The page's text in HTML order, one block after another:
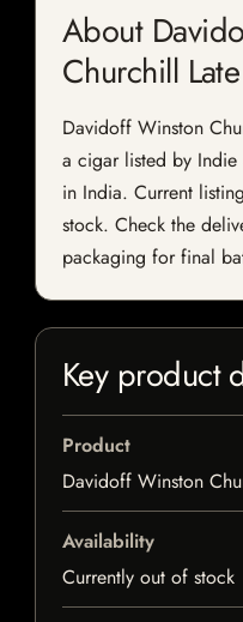
About
Churchill
Davidoff Winston
a cigar listed by Indie
in India. Current
stock. Check the
packaging for final
Key product
Product
Davidoff Winston
Availability
Currently out of stock